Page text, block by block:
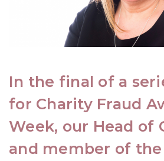
In the final of a
for Charity Fraud
Week, our Head of
and member of the